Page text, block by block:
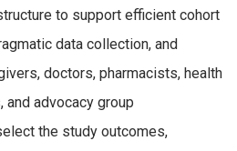
to support efficient cohort
data collection, and
doctors, pharmacists, health
advocacy group
the study outcomes,